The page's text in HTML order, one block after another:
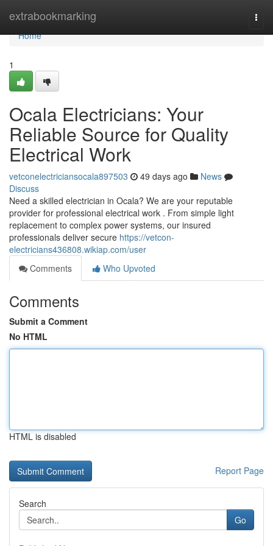
extrabookmarking
Home
Home
1
Ocala Electricians: Your
Reliable Source for Quality
Electrical Work
vetconelectriciansocala897503 49 days ago
News
Discuss
Need a skilled electrician in Ocala? We are your reputable
provider for professional electrical work . From simple light
replacement to complex power systems, our insured
professionals deliver secure https://vetcon-
electricians436808.wikiap.com/user
Comments
Who Upvoted
Comments
Submit a Comment
No HTML
HTML is disabled
Report Page
Search
Go